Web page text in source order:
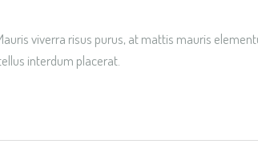
viverra risus purus, at mattis mauris
interdum placerat.